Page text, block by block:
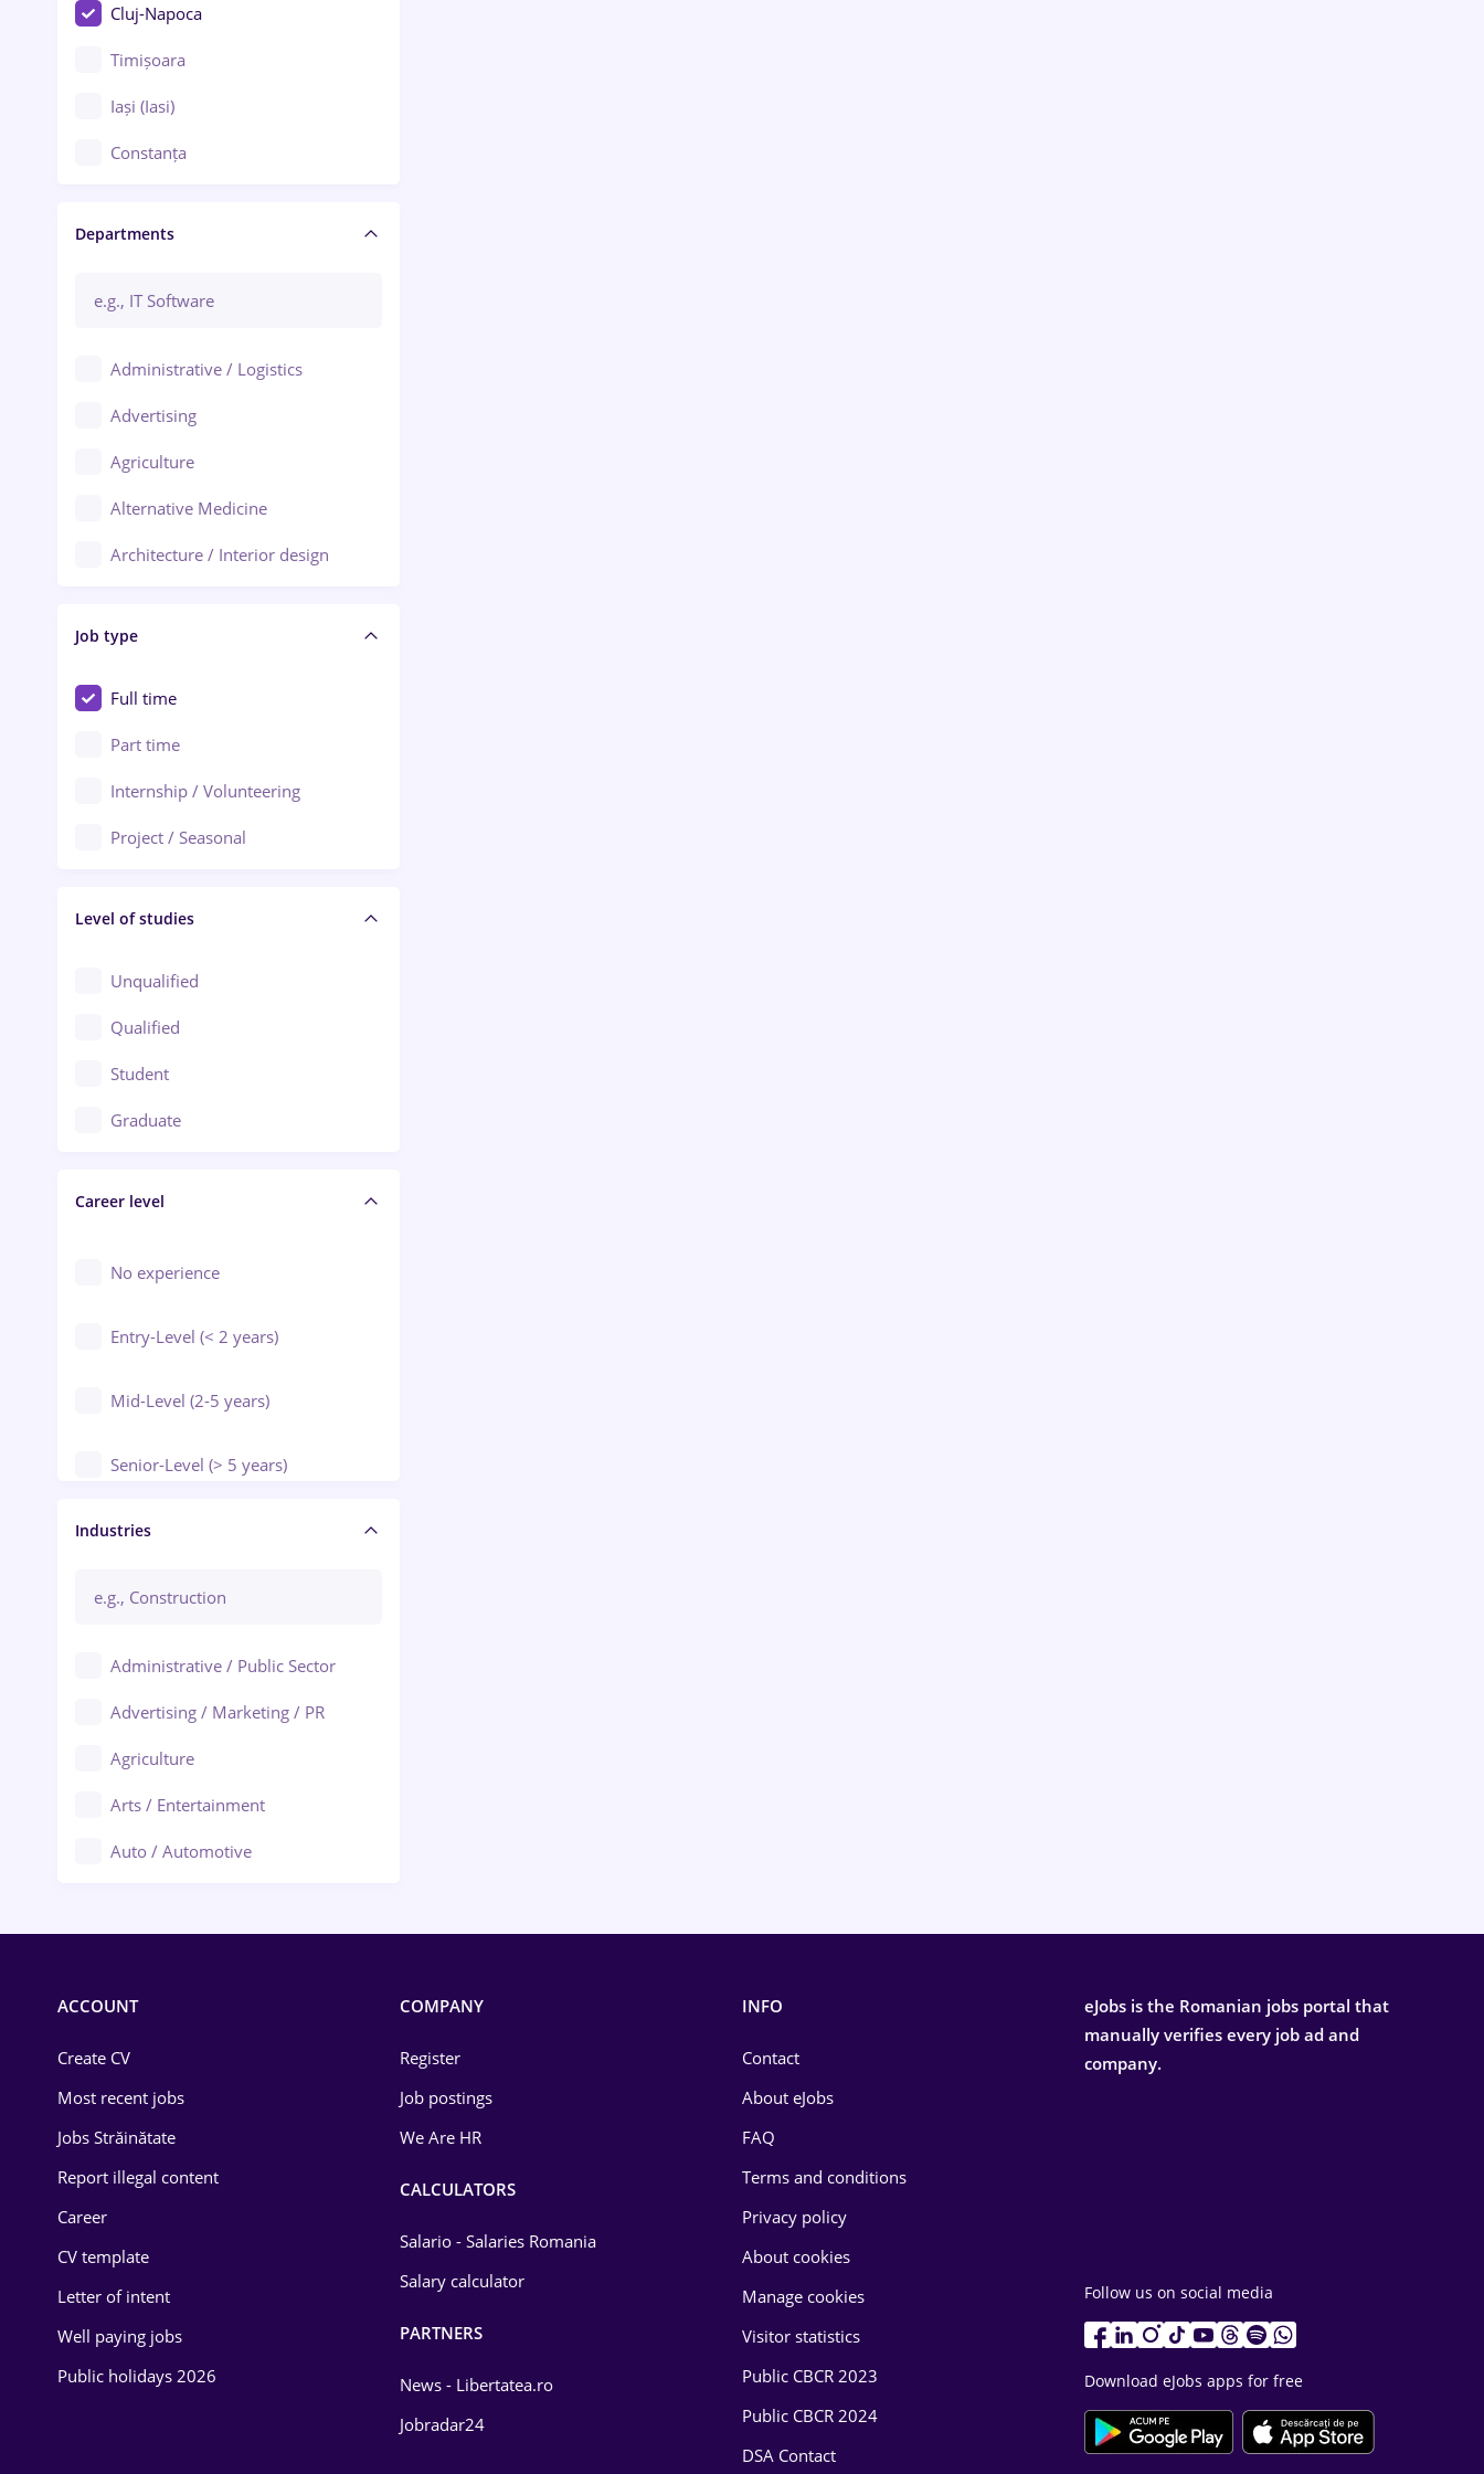
Cluj-Napoca
Timișoara
Iași (Iasi)
Constanța
Brașov
Bacău
Ploiești
Arad
Baia Mare
Bârlad
Bistrița (Bistrita-Nasaud)
Departments
Administrative / Logistics
Advertising
Agriculture
Alternative Medicine
Architecture / Interior design
Audit / Consulting
Automation
Automotive / Equipment
Banks
Beauty Salons
Civil engineering / Industrial design
Client Service / Call Center
Construction / Facilities
Crewing / Casino / Entertainment
Education / Training / Arts
Engineering
Job type
Full time
Part time
Internship / Volunteering
Project / Seasonal
Level of studies
Unqualified
Qualified
Student
Graduate
Career level
No experience
Entry-Level (< 2 years)
Mid-Level (2-5 years)
Senior-Level (> 5 years)
Manager / Executive
Industries
Administrative / Public Sector
Advertising / Marketing / PR
Agriculture
Arts / Entertainment
Auto / Automotive
Energy
Environmental Protection
Food and Drinks
ACCOUNT
Create CV
Most recent jobs
Jobs Străinătate
Report illegal content
Career
CV template
Letter of intent
Well paying jobs
Public holidays 2026
COMPANY
Register
Job postings
We Are HR
CALCULATORS
Salario - Salaries Romania
Salary calculator
PARTNERS
News - Libertatea.ro
Jobradar24
INFO
Contact
About eJobs
FAQ
Terms and conditions
Privacy policy
About cookies
Manage cookies
Visitor statistics
Public CBCR 2023
Public CBCR 2024
DSA Contact
eJobs is the Romanian jobs portal that
manually verifies every job ad and
company.
Follow us on social media
Download eJobs apps for free